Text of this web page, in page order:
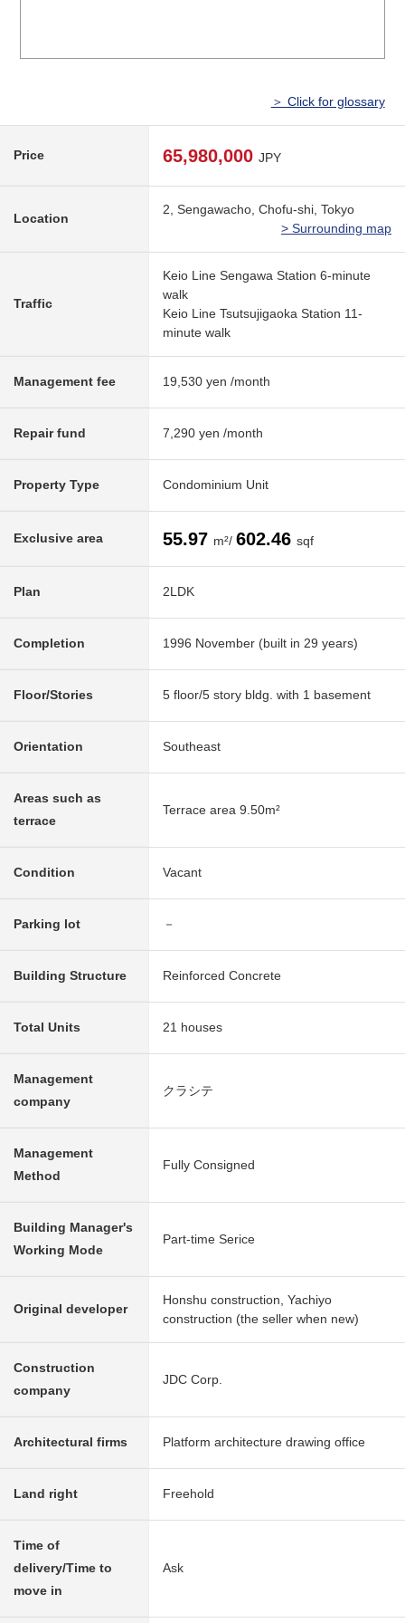
＞ Click for glossary
Price 65,980,000 JPY
Location
2, Sengawacho, Chofu-shi, Tokyo
> Surrounding map
Traffic
Keio Line Sengawa Station 6-minute
walk
Keio Line Tsutsujigaoka Station 11-
minute walk
Management fee 19,530 yen /month
Repair fund 7,290 yen /month
Property Type Condominium Unit
Exclusive area 55.97 m²/ 602.46 sqf
Plan 2LDK
Completion 1996 November (built in 29 years)
Floor/Stories 5 floor/5 story bldg. with 1 basement
Orientation Southeast
Areas such as
terrace
Terrace area 9.50m²
Condition Vacant
Parking lot －
Building Structure Reinforced Concrete
Total Units 21 houses
Management
company
クラシテ
Management
Method
Fully Consigned
Building Manager's
Working Mode
Part-time Serice
Original developer
Honshu construction, Yachiyo
construction (the seller when new)
Construction
company
JDC Corp.
Architectural firms Platform architecture drawing office
Land right Freehold
Time of
delivery/Time to
move in
Ask